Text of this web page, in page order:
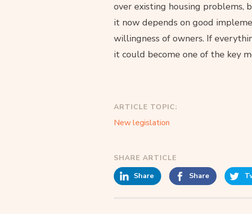
over existing housing problems,
it now depends on good
willingness of owners. If
it could become one of the key
ARTICLE TOPIC:
New legislation
SHARE ARTICLE
Share
Share